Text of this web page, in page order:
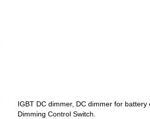
IGBT DC dimmer, DC dimmer for
Dimming Control Switch.